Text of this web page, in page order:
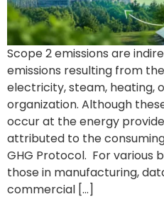
Scope 2 emissions are
emissions resulting from
electricity, steam, heating,
organization. Although
occur at the energy
attributed to the
GHG Protocol. For various
those in manufacturing,
commercial […]